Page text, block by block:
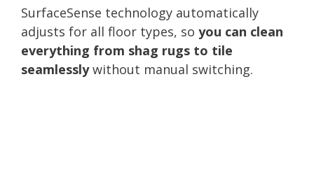
SurfaceSense technology automatically
adjusts for all floor types, so you can clean
everything from shag rugs to tile
seamlesslywithout manual switching.